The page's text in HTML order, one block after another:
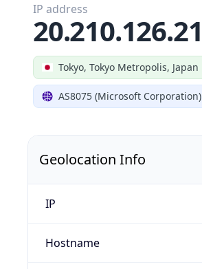
Tokyo, Tokyo Metropolis, Japan
AS8075 (Microsoft Corporation)
IP address
Geolocation Info
IP
Hostname